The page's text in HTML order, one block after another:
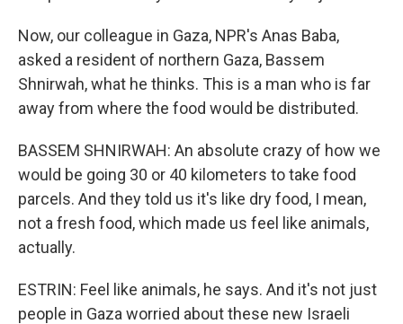
Now, our colleague in Gaza, NPR's Anas Baba,
asked a resident of northern Gaza, Bassem
Shnirwah, what he thinks. This is a man who is far
away from where the food would be distributed.
BASSEM SHNIRWAH: An absolute crazy of how we
would be going 30 or 40 kilometers to take food
parcels. And they told us it's like dry food, I mean,
not a fresh food, which made us feel like animals,
actually.
ESTRIN: Feel like animals, he says. And it's not just
people in Gaza worried about these new Israeli